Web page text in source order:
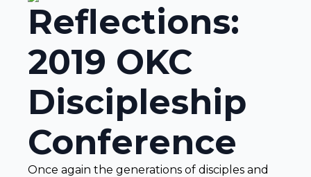
Reflections:
2019 OKC
Discipleship
Conference
Once again the generations of disciples and